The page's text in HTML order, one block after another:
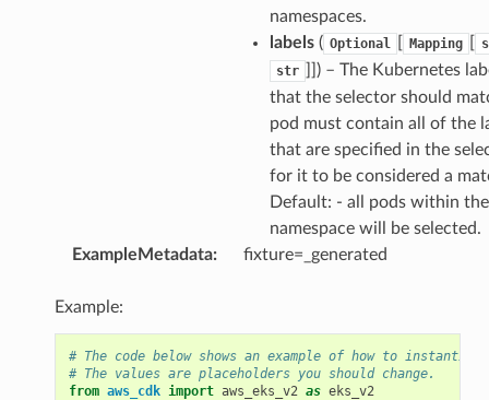
namespaces.
labels( Optional Mapping
str
) – The Kubernetes
that the selector should
pod must contain all of the
that are specified in the
for it to be considered a
Default: - all pods within the
namespace will be selected.
ExampleMetadata: fixture=_generated
Example:
# The code below shows an example of how to
# The values are placeholders you should change.
from aws_cdk import aws_eks_v2 as eks_v2